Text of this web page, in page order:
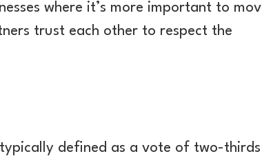
where it’s more important to
trust each other to respect the
defined as a vote of two-thirds